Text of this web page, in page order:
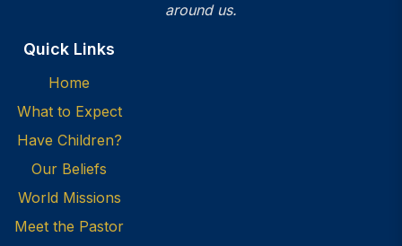
around us.
Quick Links
Home
What to Expect
Have Children?
Our Beliefs
World Missions
Meet the Pastor